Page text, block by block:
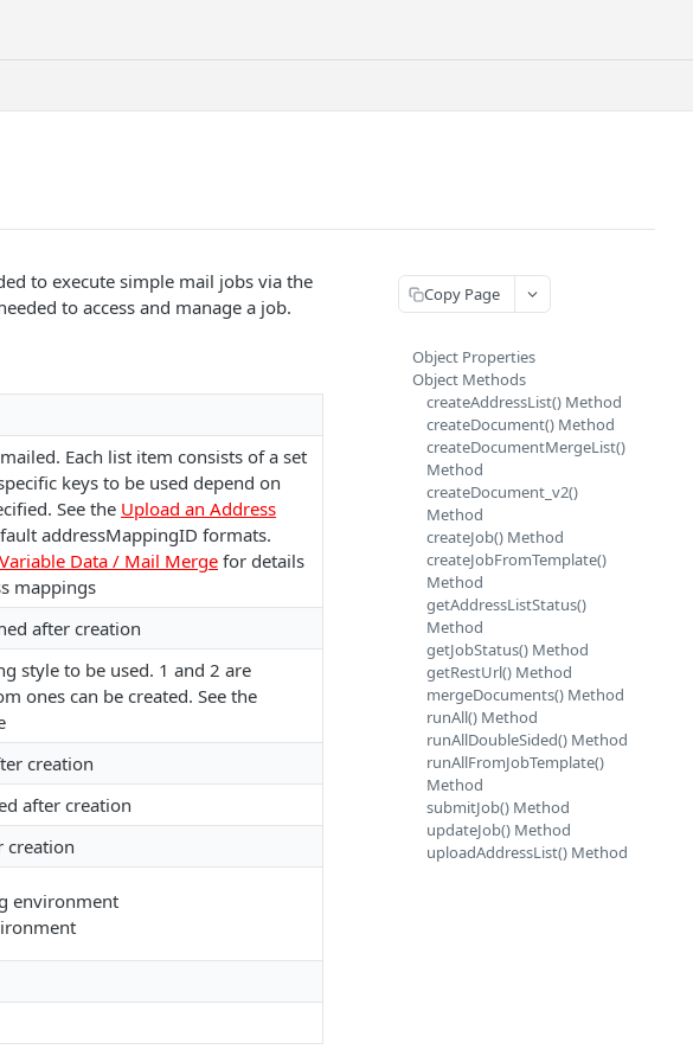
to execute simple mail jobs via the
to access and manage a job.
Each list item consists of a set
keys to be used depend on
See the Upload an Address
addressMappingID formats.
Data / Mail Merge for details
mappings
after creation
style to be used. 1 and 2 are
ones can be created. See the
creation
after creation
creation
environment
Copy Page
Object Properties
Object Methods
createAddressList() Method
createDocument() Method
createDocumentMergeList()
Method
createDocument_v2()
Method
createJob() Method
createJobFromTemplate()
Method
getAddressListStatus()
Method
getJobStatus() Method
getRestUrl() Method
mergeDocuments() Method
runAll() Method
runAllDoubleSided() Method
runAllFromJobTemplate()
Method
submitJob() Method
updateJob() Method
uploadAddressList() Method